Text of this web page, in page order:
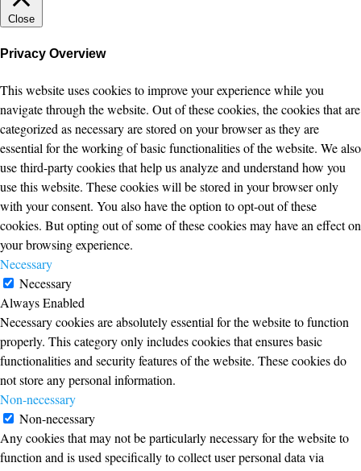
Close
Privacy Overview
This website uses cookies to improve your experience while you
navigate through the website. Out of these cookies, the cookies that are
categorized as necessary are stored on your browser as they are
essential for the working of basic functionalities of the website. We also
use third-party cookies that help us analyze and understand how you
use this website. These cookies will be stored in your browser only
with your consent. You also have the option to opt-out of these
cookies. But opting out of some of these cookies may have an effect on
your browsing experience.
Necessary
Necessary
Always Enabled
Necessary cookies are absolutely essential for the website to function
properly. This category only includes cookies that ensures basic
functionalities and security features of the website. These cookies do
not store any personal information.
Non-necessary
Non-necessary
Any cookies that may not be particularly necessary for the website to
function and is used specifically to collect user personal data via